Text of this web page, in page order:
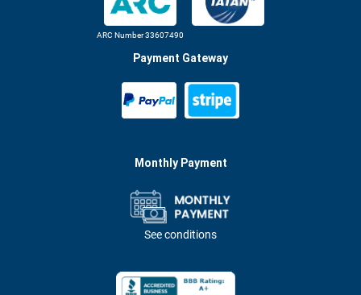
ARC Number 33607490
Payment Gateway
Monthly Payment
See conditions